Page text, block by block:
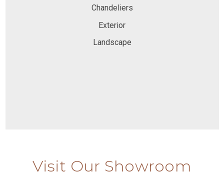
Chandeliers
Exterior
Landscape
Visit Our Showroom